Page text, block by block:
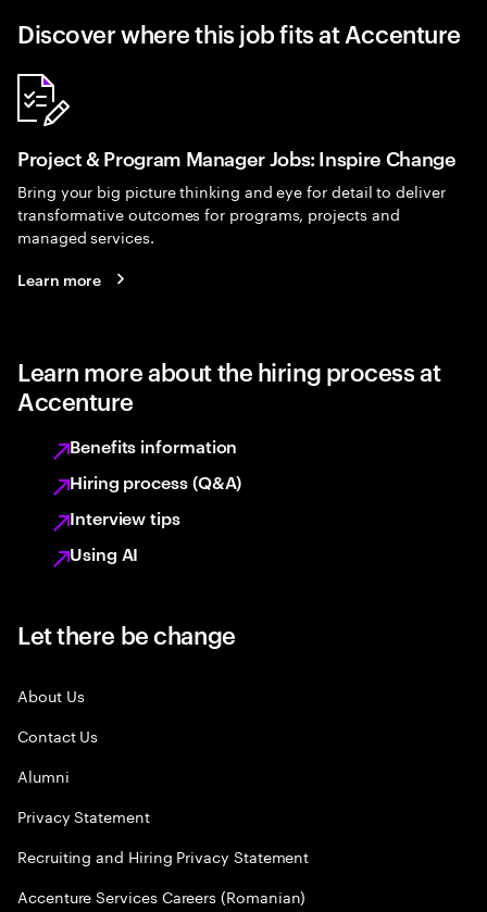
Discover where this job fits at Accenture
Project & Program Manager Jobs: Inspire Change
Bring your big picture thinking and eye for detail to deliver
transformative outcomes for programs, projects and
managed services.
Learn more
Learn more about the hiring process at
Accenture
Benefits information
Hiring process (Q&A)
Interview tips
Using AI
Let there be change
About Us
Contact Us
Alumni
Privacy Statement
Recruiting and Hiring Privacy Statement
Accenture Services Careers (Romanian)